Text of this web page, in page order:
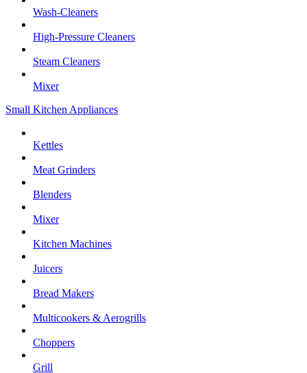
Wash-Cleaners
High-Pressure Cleaners
Steam Cleaners
Mixer
Small Kitchen Appliances
Kettles
Meat Grinders
Blenders
Mixer
Kitchen Machines
Juicers
Bread Makers
Multicookers & Aerogrills
Choppers
Grill